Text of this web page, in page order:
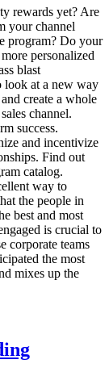
rewards yet? Are
your channel
program? Do your
personalized
blast
look at a new way
create a whole
channel.
success.
and incentivize
Find out
catalog.
way to
the people in
best and most
is crucial to
corporate teams
the most
mixes up the